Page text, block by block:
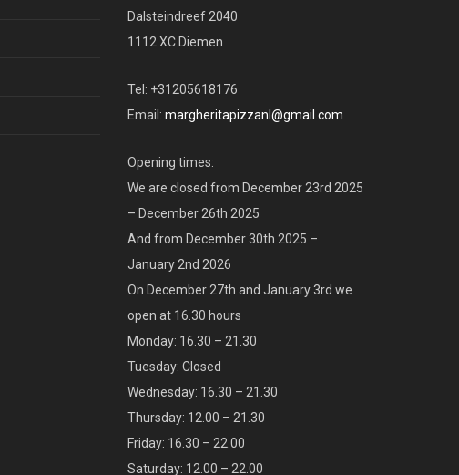
Dalsteindreef 2040
1112 XC Diemen
Tel: +31205618176
Email: margheritapizzanl@gmail.com
Opening times:
We are closed from December 23rd 2025
– December 26th 2025
And from December 30th 2025 –
January 2nd 2026
On December 27th and January 3rd we
open at 16.30 hours
Monday: 16.30 – 21.30
Tuesday: Closed
Wednesday: 16.30 – 21.30
Thursday: 12.00 – 21.30
Friday: 16.30 – 22.00
Saturday: 12.00 – 22.00